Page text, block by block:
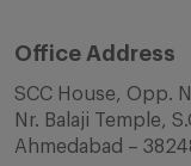
Office Address
SCC House, Opp.
Nr. Balaji Temple,
Ahmedabad –